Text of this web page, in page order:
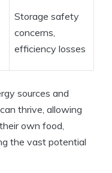
Storage safety
concerns,
efficiency losses
sources and
thrive, allowing
own food,
the vast potential